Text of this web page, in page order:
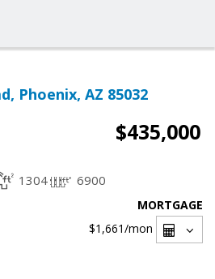
Phoenix, AZ 85032
$435,000
1304 6900
MORTGAGE
$1,661/mon